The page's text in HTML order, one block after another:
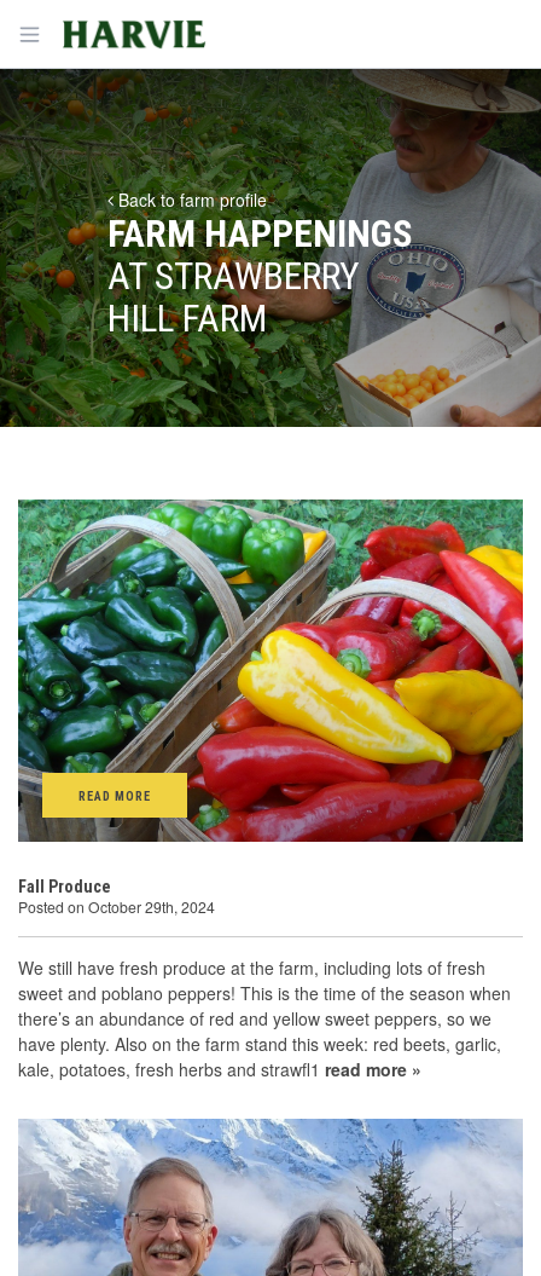
Open menu
Harvie
Back to farm profile
FARM HAPPENINGS
AT STRAWBERRY
HILL FARM
READ MORE
Fall Produce
Posted on October 29th, 2024
We still have fresh produce at the farm, including lots of fresh
sweet and poblano peppers! This is the time of the season when
there’s an abundance of red and yellow sweet peppers, so we
have plenty. Also on the farm stand this week: red beets, garlic,
kale, potatoes, fresh herbs and strawfl1 read more »